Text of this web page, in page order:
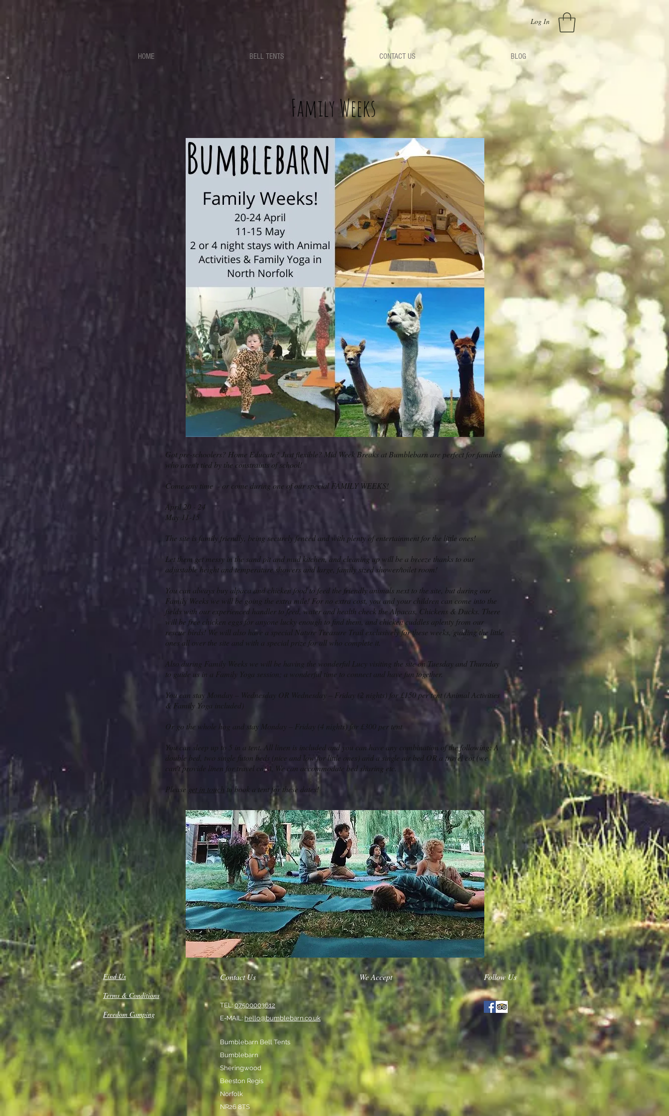
Log In
HOME BELL TENTS CONTACT US BLOG
Family Weeks
Got pre-schoolers? Home Educate? Just flexible?Mid Week Breaks at Bumblebarn are perfect for families
who aren't tied by the constraints of school!
Come any time - or come during one of our special FAMILY WEEKS!
April 20 - 24
May 11-15
The site is family friendly, being securely fenced and with plenty of entertainment for the little ones!
Let them get messy in the sand pit and mud kitchen, and cleaning up will be a breeze thanks to our
adjustable height and temperature showers and large, family sized shower/toilet room!
You can always buy alpaca and chicken food to feed the friendly animals next to the site, but during our
Family Weeks we will be going the extra mile! For no extra cost, you and your children can come into the
fields with our experienced handler to feed, water and health check the Alpacas, Chickens & Ducks. There
will be free chicken eggs for anyone lucky enough to find them, and chicken cuddles aplenty from our
rescue birds! We will also have a special Nature Treasure Trail exclusively for these weeks, guiding the little
ones all over the site and with a special prize for all who complete it.
Also during Family Weeks we will be having the wonderful Lucy visiting the site on Tuesday and Thursday
to guide us in a Family Yoga session; a wonderful time to connect and have fun together.
You can stay Monday – Wednesday OR Wednesday – Friday (2 nights) for £150 per tent (Animal Activities
& Family Yoga included)
Or go the whole hog and stay Monday – Friday (4 nights) for £300 per tent
You can sleep up to 5 in a tent. All linen is included and you can have any combination of the following: A
double bed, two single futon beds (nice and low for little ones) and a single air bed OR a travel cot (we
can’t provide linen for travel cots). We can accommodate bed sharing etc.
Please get in touch to book a tent for these dates!
Find Us
Terms & Conditions
Freedom Camping
Contact Us
TEL:07500003612
E-MAIL: hello@bumblebarn.co.uk
Bumblebarn Bell Tents
Bumblebarn
Sheringwood
Beeston Regis
Norfolk
NR26 8TS
We Accept Follow Us